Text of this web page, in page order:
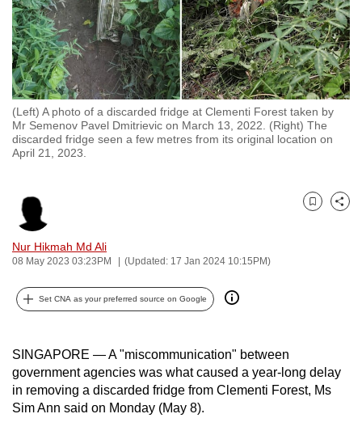
(Left) A photo of a discarded fridge at Clementi Forest taken by
Mr Semenov Pavel Dmitrievic on March 13, 2022. (Right) The
discarded fridge seen a few metres from its original location on
April 21, 2023.
Nur Hikmah Md Ali
08 May 2023 03:23PM (Updated: 17 Jan 2024 10:15PM)
Bookmark
Share
Set CNA as your preferred source on Google
SINGAPORE — A "miscommunication" between
government agencies was what caused a year-long delay
in removing a discarded fridge from Clementi Forest, Ms
Sim Ann said on Monday (May 8).
your
experience
with
CNA
to
be
fast,
secure
best
it
can
be.
continue,
upgrade
to
a